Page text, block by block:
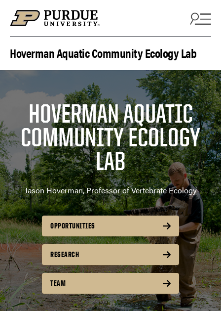
Hoverman Aquatic Community Ecology Lab
HOVERMAN AQUATIC
COMMUNITY ECOLOGY
LAB
Jason Hoverman, Professor of Vertebrate Ecology
OPPORTUNITIES
RESEARCH
TEAM